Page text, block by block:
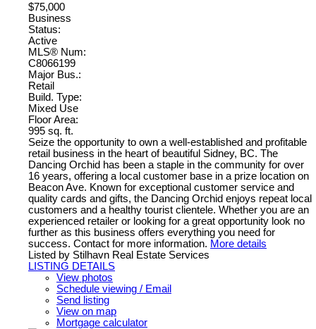
$75,000
Business
Status:
Active
MLS® Num:
C8066199
Major Bus.:
Retail
Build. Type:
Mixed Use
Floor Area:
995 sq. ft.
Seize the opportunity to own a well-established and profitable
retail business in the heart of beautiful Sidney, BC. The
Dancing Orchid has been a staple in the community for over
16 years, offering a local customer base in a prize location on
Beacon Ave. Known for exceptional customer service and
quality cards and gifts, the Dancing Orchid enjoys repeat local
customers and a healthy tourist clientele. Whether you are an
experienced retailer or looking for a great opportunity look no
further as this business offers everything you need for
success. Contact for more information. More details
Listed by Stilhavn Real Estate Services
LISTING DETAILS
View photos
Schedule viewing / Email
Send listing
View on map
Mortgage calculator